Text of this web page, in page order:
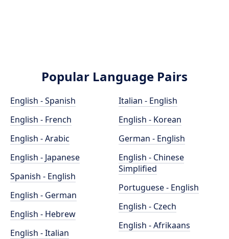
Popular Language Pairs
English - Spanish
English - French
English - Arabic
English - Japanese
Spanish - English
English - German
English - Hebrew
English - Italian
Italian - English
English - Korean
German - English
English - Chinese
Simplified
Portuguese - English
English - Czech
English - Afrikaans